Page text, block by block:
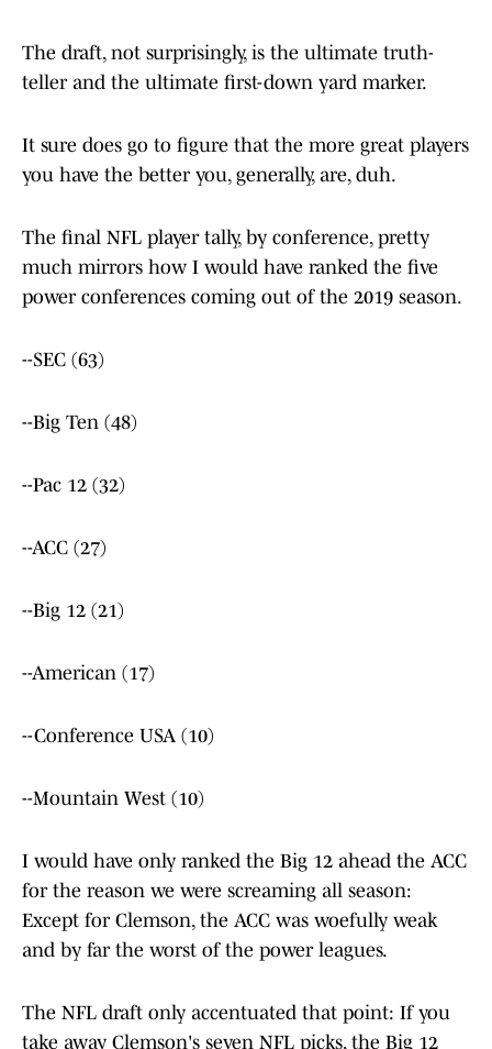
The draft, not surprisingly, is the ultimate truth-
teller and the ultimate first-down yard marker.
It sure does go to figure that the more great players
you have the better you, generally, are, duh.
The final NFL player tally, by conference, pretty
much mirrors how I would have ranked the five
power conferences coming out of the 2019 season.
--SEC (63)
--Big Ten (48)
--Pac 12 (32)
--ACC (27)
--Big 12 (21)
--American (17)
--Conference USA (10)
--Mountain West (10)
I would have only ranked the Big 12 ahead the ACC
for the reason we were screaming all season:
Except for Clemson, the ACC was woefully weak
and by far the worst of the power leagues.
The NFL draft only accentuated that point: If you
take away Clemson's seven NFL picks, the Big 12